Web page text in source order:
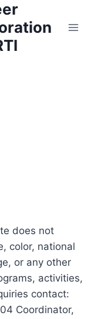
does not
color, national
or any other
activities,
contact:
Coordinator,